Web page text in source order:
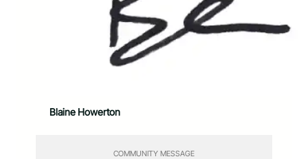
Blaine Howerton
COMMUNITY MESSAGE